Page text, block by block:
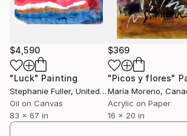
$4,590
"Luck" Painting
Stephanie Fuller, United Kingdom
Oil on Canvas
83 x 67 in
$369
"Picos y flores"
María Moreno,
Acrylic on Paper
16 x 20 in